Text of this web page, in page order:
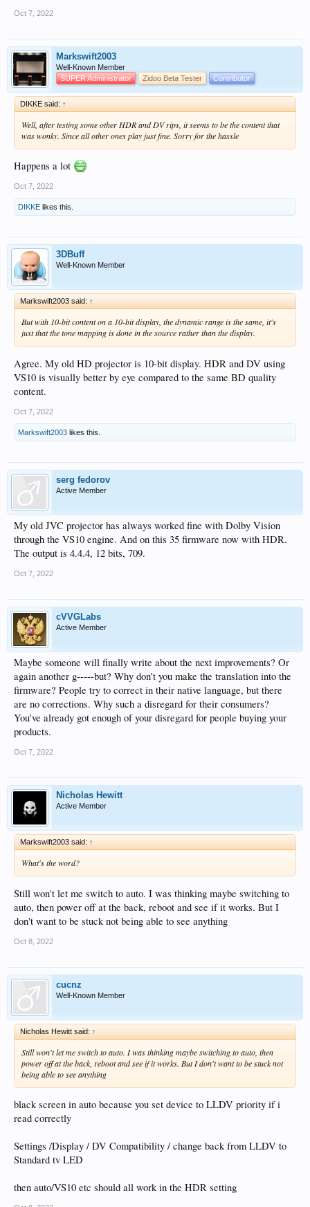
Oct 7, 2022
Markswift2003
Well-Known Member
SUPER Administrator
Zidoo Beta Tester Contributor
DIKKE said: ↑
Well, after testing some other HDR and DV rips, it seems to be the content that
was wonky. Since all other ones play just fine. Sorry for the hassle
Happens a lot
Oct 7, 2022
DIKKE likes this.
3DBuff
Well-Known Member
Markswift2003 said: ↑
But with 10-bit content on a 10-bit display, the dynamic range is the same, it's
just that the tone mapping is done in the source rather than the display.
Agree. My old HD projector is 10-bit display. HDR and DV using
VS10 is visually better by eye compared to the same BD quality
content.
Oct 7, 2022
Markswift2003 likes this.
serg fedorov
Active Member
My old JVC projector has always worked fine with Dolby Vision
through the VS10 engine. And on this 35 firmware now with HDR.
The output is 4.4.4, 12 bits, 709.
Oct 7, 2022
cVVGLabs
Active Member
Maybe someone will finally write about the next improvements? Or
again another g-----but? Why don't you make the translation into the
firmware? People try to correct in their native language, but there
are no corrections. Why such a disregard for their consumers?
You've already got enough of your disregard for people buying your
products.
Oct 7, 2022
Nicholas Hewitt
Active Member
Markswift2003 said: ↑
What's the word?
Still won't let me switch to auto. I was thinking maybe switching to
auto, then power off at the back, reboot and see if it works. But I
don't want to be stuck not being able to see anything
Oct 8, 2022
cucnz
Well-Known Member
Nicholas Hewitt said: ↑
Still won't let me switch to auto. I was thinking maybe switching to auto, then
power off at the back, reboot and see if it works. But I don't want to be stuck not
being able to see anything
black screen in auto because you set device to LLDV priority if i
read correctly
Settings /Display / DV Compatibility / change back from LLDV to
Standard tv LED
then auto/VS10 etc should all work in the HDR setting